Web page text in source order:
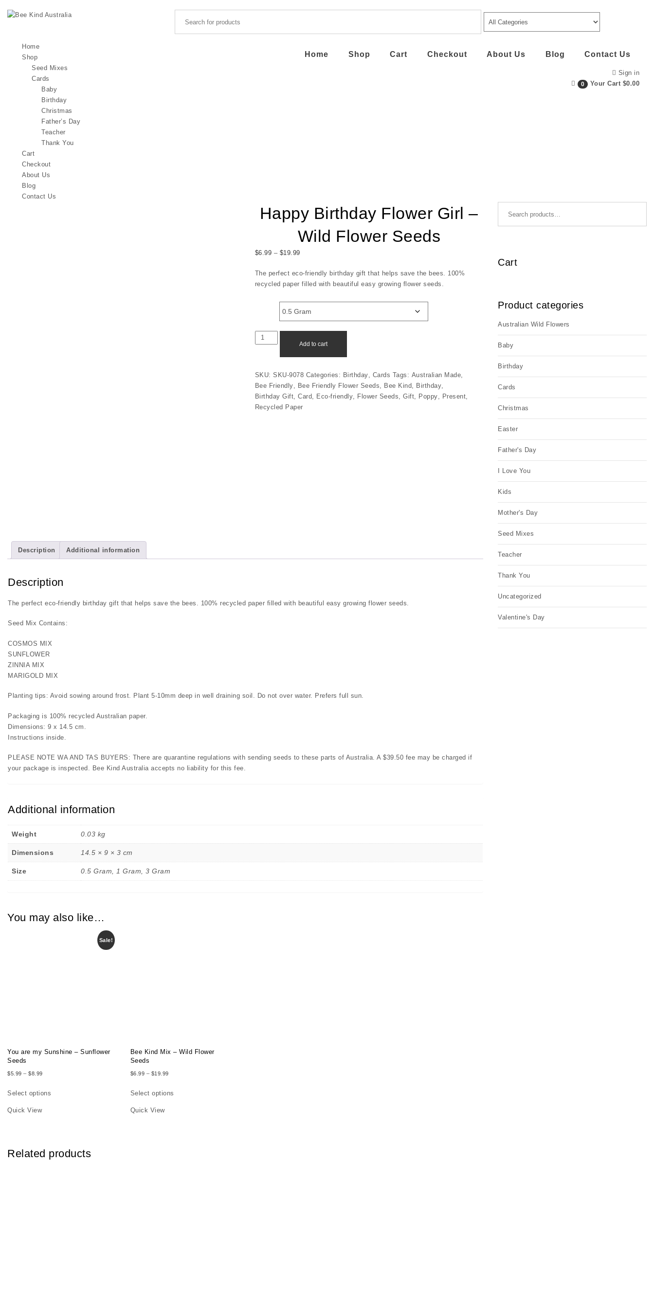
Skip to content
Home
Shop
Seed Mixes
Cards
Baby
Birthday
Christmas
Father’s Day
Teacher
Thank You
Cart
Checkout
About Us
Blog
Contact Us
Home Shop Cart Checkout About Us Blog Contact Us
Sign in
0 Your Cart $0.00
Happy Birthday Flower Girl –
Wild Flower Seeds
$6.99 – $19.99Price range: $6.99 through $19.99
The perfect eco-friendly birthday gift that helps save the bees. 100%
recycled paper filled with beautiful easy growing flower seeds.
Happy Birthday Flower Girl - Wild Flower Seeds quantity
Add to cart
SKU:SKU-9078 Categories: Birthday, Cards Tags: Australian Made,
Bee Friendly, Bee Friendly Flower Seeds, Bee Kind, Birthday,
Birthday Gift,Card, Eco-friendly, Flower Seeds,Gift, Poppy, Present,
Recycled Paper
Description Additional information
Description
The perfect eco-friendly birthday gift that helps save the bees. 100% recycled paper filled with beautiful easy growing flower seeds.
Seed Mix Contains:
COSMOS MIX
SUNFLOWER
ZINNIA MIX
MARIGOLD MIX
Planting tips: Avoid sowing around frost. Plant 5-10mm deep in well draining soil. Do not over water. Prefers full sun.
Packaging is 100% recycled Australian paper.
Dimensions: 9 x 14.5 cm.
Instructions inside.
PLEASE NOTE WA AND TAS BUYERS: There are quarantine regulations with sending seeds to these parts of Australia. A $39.50 fee may be charged if
your package is inspected. Bee Kind Australia accepts no liability for this fee.
Additional information
Weight 0.03 kg
Dimensions 14.5 × 9 × 3 cm
Size 0.5 Gram, 1 Gram, 3 Gram
You may also like…
Sale!
You are my Sunshine – Sunflower
Seeds
$5.99 – $8.99Price range: $5.99 through $8.99
Select options
Quick View
Bee Kind Mix – Wild Flower
Seeds
$6.99 – $19.99Price range: $6.99 through $19.99
Select options
Quick View
Related products
Cart
Product categories
Australian Wild Flowers
Baby
Birthday
Cards
Christmas
Easter
Father's Day
I Love You
Kids
Mother's Day
Seed Mixes
Teacher
Thank You
Uncategorized
Valentine's Day